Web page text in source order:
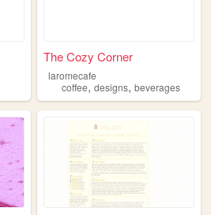
The Cozy Corner
laromecafe
coffee,designs,beverages